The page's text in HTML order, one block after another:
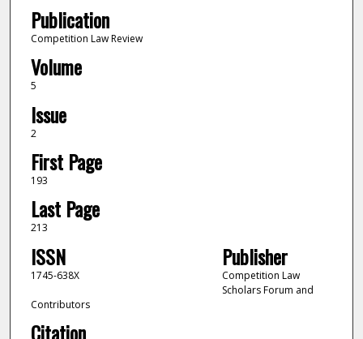
Publication
Competition Law Review
Volume
5
Issue
2
First Page
193
Last Page
213
ISSN
1745-638X
Publisher
Competition Law
Scholars Forum and
Contributors
Citation